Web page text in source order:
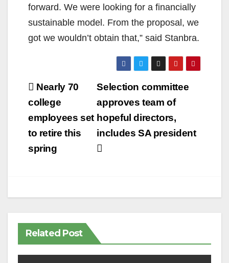
forward. We were looking for a financially
sustainable model. From the proposal, we
got we wouldn’t obtain that,” said Stanbra.
Post
navigation
Selection committee
approves team of
hopeful directors,
includes SA president
Nearly 70
college
employees set
to retire this
spring
Related Post